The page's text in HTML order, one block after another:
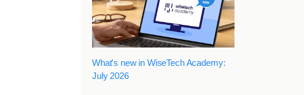
What's new in WiseTech Academy:
July 2026